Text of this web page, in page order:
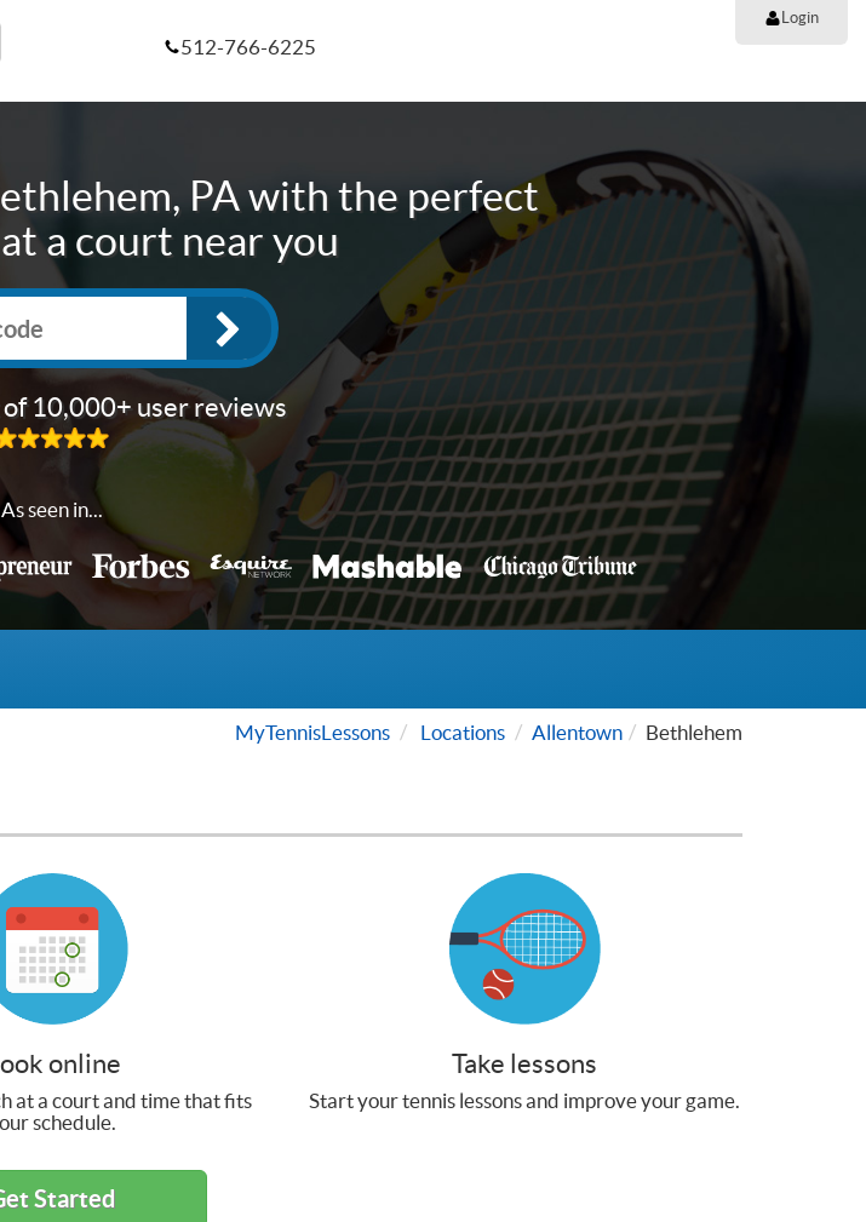
Login
512-766-6225
PAwith the perfect
a court near you
10,000+ user reviews
As seen in...
MyTennisLessons Locations Allentown Bethlehem
online
at a court and time that fits
schedule.
Take lessons
Start your tennis lessons and improve your game.
Started